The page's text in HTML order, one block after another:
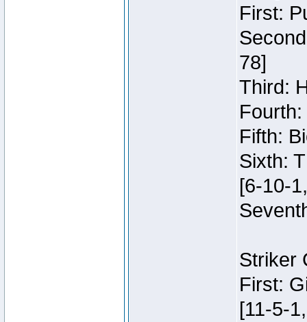
First:
78]
Third:
Fifth:
Sixth:
[6-10-
Striker
First:
[11-5-